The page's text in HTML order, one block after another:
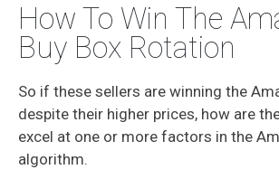
How To Win The
Buy Box Rotation
So if these sellers are winning the
despite their higher prices, how are
excel at one or more factors in the
algorithm.